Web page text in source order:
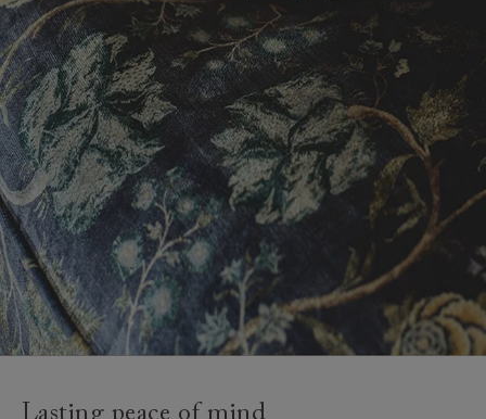
Lasting peace of mind